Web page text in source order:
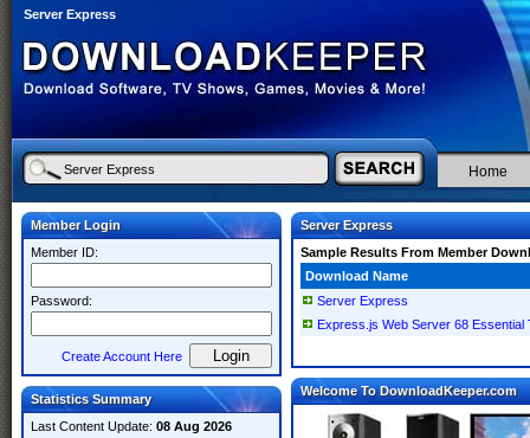
Server Express
Home
Member Login
Member ID:
Password:
Create Account Here
Statistics Summary
Last Content Update: 08 Aug 2026
Server Express
Sample Results From Member
Download Name
Server Express
Express.js Web Server 68 Essential
Welcome To DownloadKeeper.com